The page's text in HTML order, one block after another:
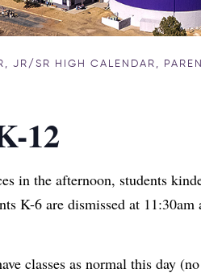
, JR/SR HIGH CALENDAR ,
12
in the afternoon, students
K-6 are dismissed at 11:30am
classes as normal this day